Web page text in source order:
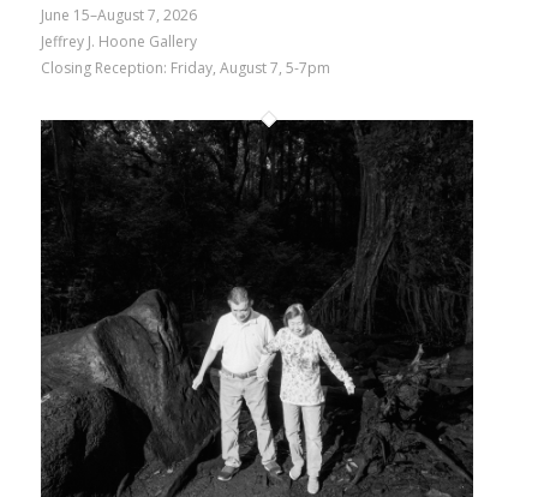
June 15–August 7, 2026
Jeffrey J. Hoone Gallery
Closing Reception: Friday, August 7, 5-7pm